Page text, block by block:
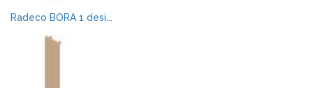
Radeco BORA 1 desi...